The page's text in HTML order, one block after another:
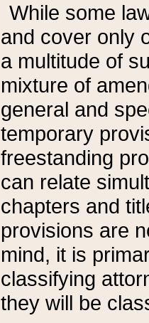
While some
and cover only
a multitude of
mixture of
general and
temporary
freestanding
can relate
chapters and
provisions are
mind, it is
classifying
they will be